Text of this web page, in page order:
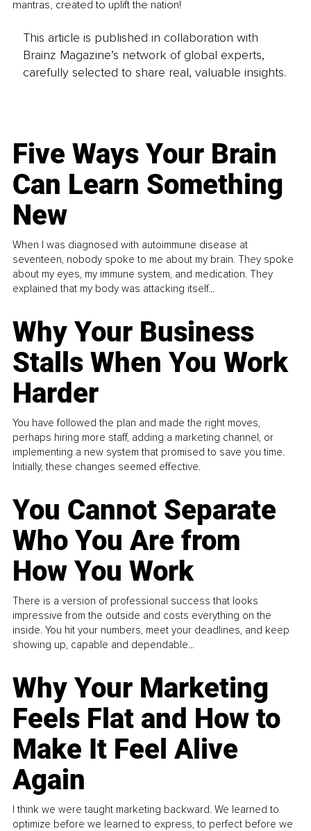
mantras, created to uplift the nation!
This article is published in collaboration with
Brainz Magazine’s network of global experts,
carefully selected to share real, valuable insights.
Five Ways Your Brain
Can Learn Something
New
When I was diagnosed with autoimmune disease at
seventeen, nobody spoke to me about my brain. They spoke
about my eyes, my immune system, and medication. They
explained that my body was attacking itself...
Why Your Business
Stalls When You Work
Harder
You have followed the plan and made the right moves,
perhaps hiring more staff, adding a marketing channel, or
implementing a new system that promised to save you time.
Initially, these changes seemed effective.
You Cannot Separate
Who You Are from
How You Work
There is a version of professional success that looks
impressive from the outside and costs everything on the
inside. You hit your numbers, meet your deadlines, and keep
showing up, capable and dependable...
Why Your Marketing
Feels Flat and How to
Make It Feel Alive
Again
I think we were taught marketing backward. We learned to
optimize before we learned to express, to perfect before we